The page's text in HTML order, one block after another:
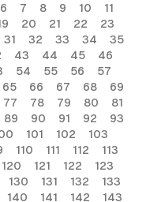
6 7 8 9 10
11
20 21 22
23
31 32 33 34
35
43 44 45
46
54 55 56
57
65 66 67 68
69
77 78 79 80
81
89 90 91 92
93
101 102
103
110 111 112
113
120 121 122
123
130 131 132
133
140 141 142 143